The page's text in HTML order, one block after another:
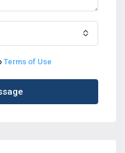
Terms of Use